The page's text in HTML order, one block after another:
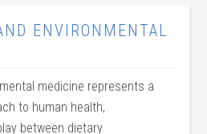
ENVIRONMENTAL
medicine represents a
to human health,
between dietary